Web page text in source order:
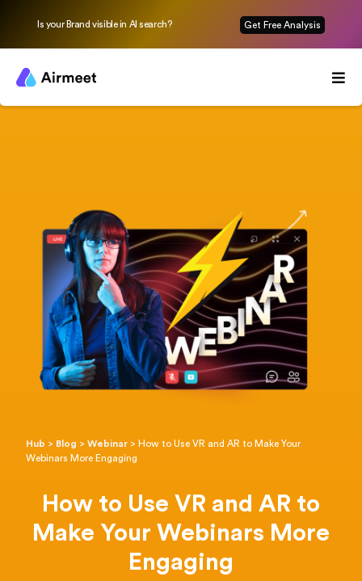
Is your Brand visible in AI search? Get Free Analysis
Hub > Blog >Webinar > How to Use VR and AR to Make Your
Webinars More Engaging
How to Use VR and AR to
Make Your Webinars More
Engaging